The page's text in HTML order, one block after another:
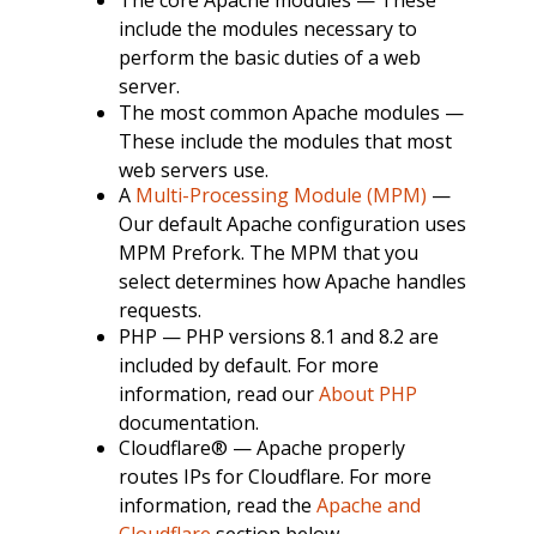
include the modules necessary to
perform the basic duties of a web
server.
The most common Apache modules —
These include the modules that most
web servers use.
A Multi-Processing Module (MPM) —
Our default Apache configuration uses
MPM Prefork. The MPM that you
select determines how Apache handles
requests.
PHP — PHP versions 8.1 and 8.2 are
included by default. For more
information, read ourAbout PHP
documentation.
Cloudflare® — Apache properly
routes IPs for Cloudflare. For more
information, read the Apache and